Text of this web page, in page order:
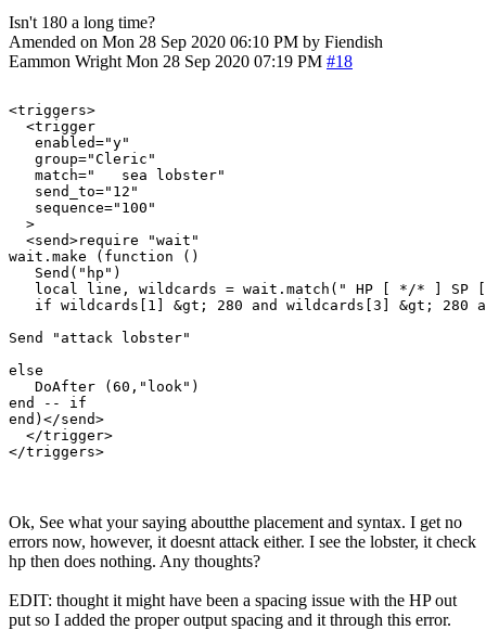
Isn't 180 a long time?
Amended on Mon 28 Sep 2020 06:10 PM by Fiendish
Eammon Wright Mon 28 Sep 2020 07:19 PM #18
<triggers>
  <trigger
   enabled="y"
   group="Cleric"
   match="   sea lobster"
   send_to="12"
   sequence="100"
  >
  <send>require "wait"
wait.make (function ()
   Send("hp")
local line, wildcards = wait.match(" HP [ */* ] SP
if wildcards[1] &gt; 280 and wildcards[3] &gt; 280
Send "attack lobster"
else
   DoAfter (60,"look")
end -- if
end)</send>
  </trigger>
Ok, See what your saying aboutthe placement and syntax. I get no
errors now, however, it doesnt attack either. I see the lobster, it check
hp then does nothing. Any thoughts?
EDIT: thought it might have been a spacing issue with the HP out
put so I added the proper output spacing and it through this error.